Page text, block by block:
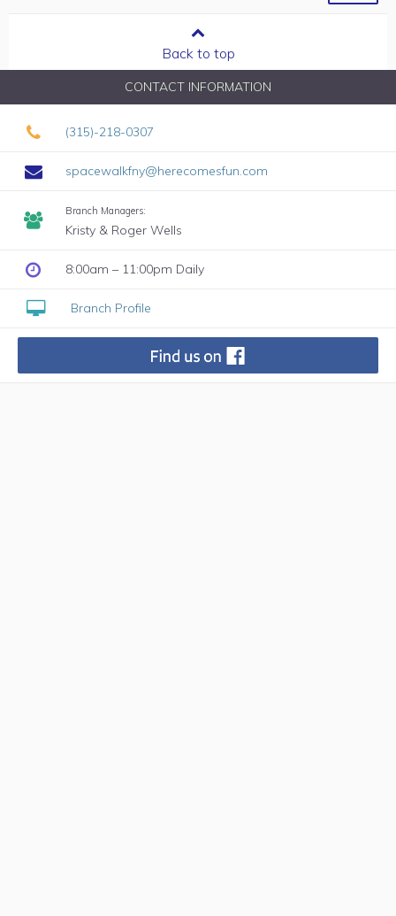
Back to top
CONTACT INFORMATION
(315)-218-0307
spacewalkfny@herecomesfun.com
Branch Managers:
Kristy & Roger Wells
8:00am – 11:00pm Daily
Branch Profile